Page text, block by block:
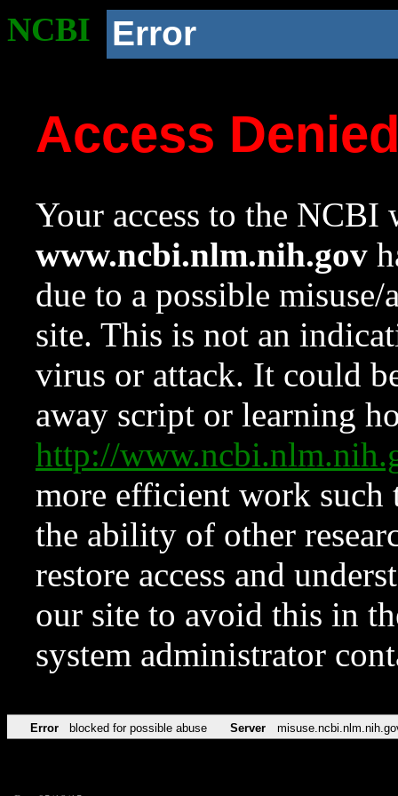
NCBI Error
Access
Your access to the NCBI
www.ncbi.nlm.nih.gov
due to a possible
site. This is not an
virus or attack. It could
away script or learning
http://
more efficient work such
the ability of other
restore access and
our site to avoid this in
system administrator
Error blocked for possible abuse Server